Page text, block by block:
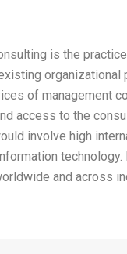
is the
of management
access to the
involve high
and across